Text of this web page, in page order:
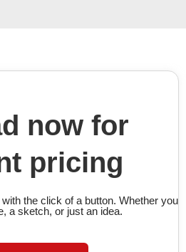
now for
pricing
the click of a button. Whether you
a sketch, or just an idea.